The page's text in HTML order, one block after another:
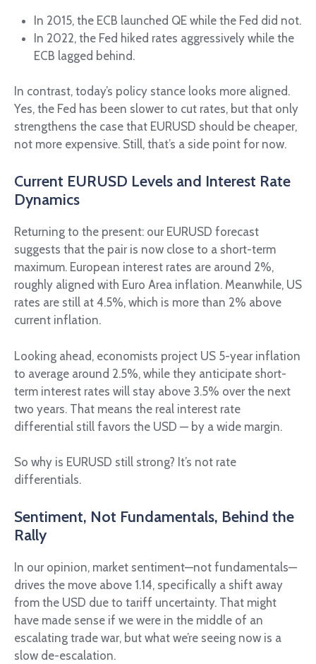
In 2015, the ECB launched QE while the Fed did not.
In 2022, the Fed hiked rates aggressively while the
ECB lagged behind.
In contrast, today’s policy stance looks more aligned.
Yes, the Fed has been slower to cut rates, but that only
strengthens the case that EURUSD should be cheaper,
not more expensive. Still, that’s a side point for now.
Current EURUSD Levels and Interest Rate
Dynamics
Returning to the present: our EURUSD forecast
suggests that the pair is now close to a short-term
maximum. European interest rates are around 2%,
roughly aligned with Euro Area inflation. Meanwhile, US
rates are still at 4.5%, which is more than 2% above
current inflation.
Looking ahead, economists project US 5-year inflation
to average around 2.5%, while they anticipate short-
term interest rates will stay above 3.5% over the next
two years. That means the real interest rate
differential still favors the USD — by a wide margin.
So why is EURUSD still strong? It’s not rate
differentials.
Sentiment, Not Fundamentals, Behind the
Rally
In our opinion, market sentiment—not fundamentals—
drives the move above 1.14, specifically a shift away
from the USD due to tariff uncertainty. That might
have made sense if we were in the middle of an
escalating trade war, but what we’re seeing now is a
slow de-escalation.